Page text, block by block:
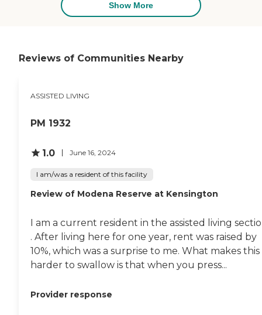
extra amenities that some people
might like, but they are extra
beyond what you would expect.
proactively. You would not have
there. "
Show More
Reviews of Communities Nearby
ASSISTED LIVING
PM 1932
1.0 June 16, 2024
I am/was a resident of this facility
Review of Modena Reserve at Kensington
I am a current resident in the assisted living
. After living here for one year, rent was raised by
10%, which was a surprise to me. What makes this
harder to swallow is that when you press...
Provider response